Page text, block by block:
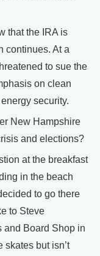
that the IRA is
continues. At a
to sue the
on clean
security.
New Hampshire
and elections?
at the breakfast
in the beach
to go there
to Steve
and Board Shop in
skates but isn’t